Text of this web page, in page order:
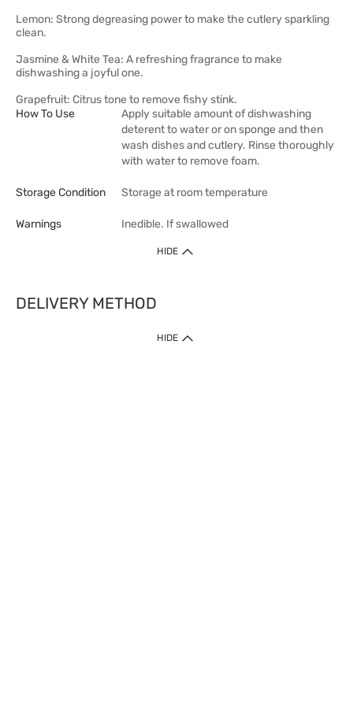
Lemon: Strong degreasing power to make the cutlery sparkling
clean.
Jasmine & White Tea: A refreshing fragrance to make
dishwashing a joyful one.
Grapefruit: Citrus tone to remove fishy stink.
How To Use
Apply suitable amount of dishwashing
deterent to water or on sponge and then
wash dishes and cutlery. Rinse thoroughly
with water to remove foam.
Storage Condition Storage at room temperature
Warnings Inedible. If swallowed
HIDE
DELIVERY METHOD
1. Home Delivery (except products prohibited by Department of Health
HIDE